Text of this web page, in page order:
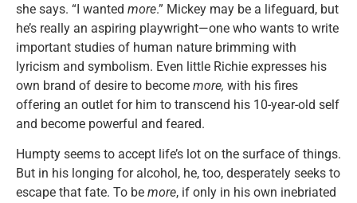
she says. “I wanted more.” Mickey may be a lifeguard, but
he’s really an aspiring playwright—one who wants to write
important studies of human nature brimming with
lyricism and symbolism. Even little Richie expresses his
own brand of desire to become more, with his fires
offering an outlet for him to transcend his 10-year-old self
and become powerful and feared.
Humpty seems to accept life’s lot on the surface of things.
But in his longing for alcohol, he, too, desperately seeks to
escape that fate. To be more, if only in his own inebriated